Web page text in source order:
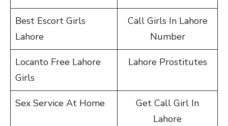
Best Escort Girls
Lahore
Call Girls In Lahore
Number
Locanto Free Lahore
Girls
Lahore Prostitutes
Sex Service At Home
Get Call Girl In
Lahore